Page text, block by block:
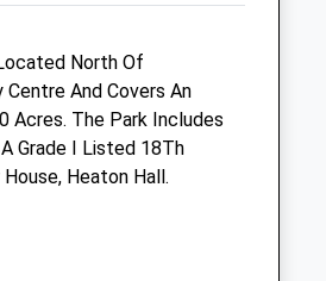
17:00
00:00
Enterprise Park
North Of
And Covers An
Acres. The Park Includes
Grade I Listed 18Th
Heaton Hall.